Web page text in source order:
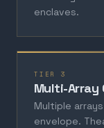
enclaves.
TIER 3
Multi-Array
Multiple
envelope.